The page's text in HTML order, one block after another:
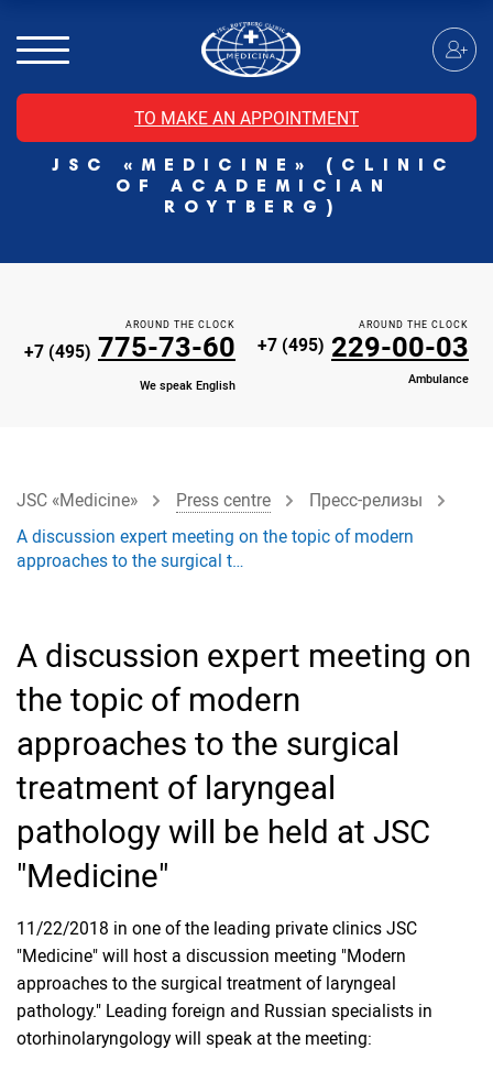
TO MAKE AN APPOINTMENT
JSC «MEDICINE» (CLINIC
OF ACADEMICIAN
ROYTBERG)
MRI of the head with contrast
Individual Check Up
Cosmetology
Rehabilitation Medicine
Paid hospitalization of patients with coronavirus
AROUND THE CLOCK
+7 (495) 775-73-60
We speak English
AROUND THE CLOCK
+7 (495) 229-00-03
Ambulance
JSC «Medicine» Press centre
Пресс-релизы
A discussion expert meeting on the topic of modern
approaches to the surgical t…
A discussion expert meeting on
the topic of modern
approaches to the surgical
treatment of laryngeal
pathology will be held at JSC
"Medicine"
11/22/2018 in one of the leading private clinics JSC
"Medicine" will host a discussion meeting "Modern
approaches to the surgical treatment of laryngeal
pathology." Leading foreign and Russian specialists in
otorhinolaryngology will speak at the meeting: